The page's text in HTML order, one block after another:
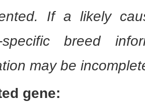
If a likely
specific breed
may be
gene: